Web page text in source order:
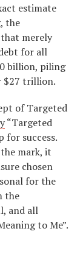
estimate
the
merely
for all
billion, piling
$27 trillion.
of Targeted
“Targeted
for success.
mark, it
chosen
for the
the
and all
to Me”.